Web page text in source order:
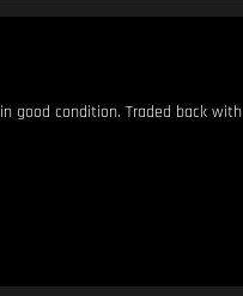
good condition. Traded back with